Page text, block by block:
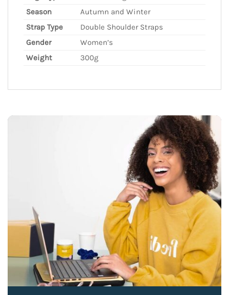
Season
Autumn and Winter
Strap Type
Double Shoulder Straps
Gender
Women’s
Weight
300g